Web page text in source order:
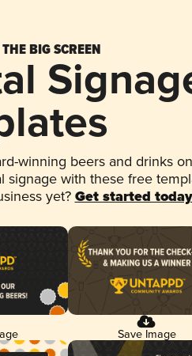
BIG SCREEN
winning beers and drinks
signage with these free
yet? Get started
Save Image